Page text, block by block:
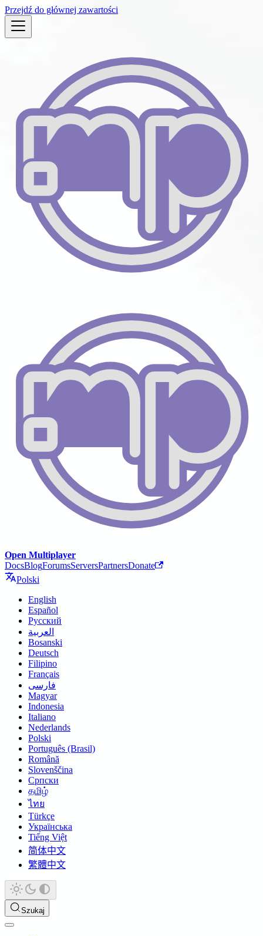
Przejdź do głównej zawartości
Open Multiplayer
DocsBlogForumsServersPartnersDonate
Polski
English
Español
Русский
العربية
Bosanski
Deutsch
Filipino
Français
فارسی
Magyar
Indonesia
Italiano
Nederlands
Polski
Português (Brasil)
Română
Slovenščina
Српски
தமிழ்
ไทย
Türkçe
Українська
Tiếng Việt
简体中文
繁體中文
Szukaj